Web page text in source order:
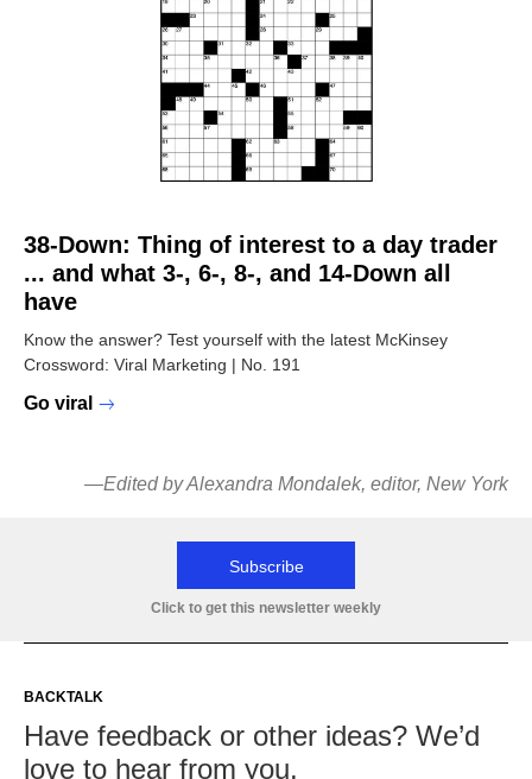
38-Down: Thing of interest to a day trader
... and what 3-, 6-, 8-, and 14-Down all
have
Know the answer? Test yourself with the latest McKinsey
Crossword: Viral Marketing | No. 191
Go viral
—Edited by Alexandra Mondalek, editor, New York
Subscribe
Click to get this newsletter weekly
BACKTALK
Have feedback or other ideas? We’d
love to hear from you.